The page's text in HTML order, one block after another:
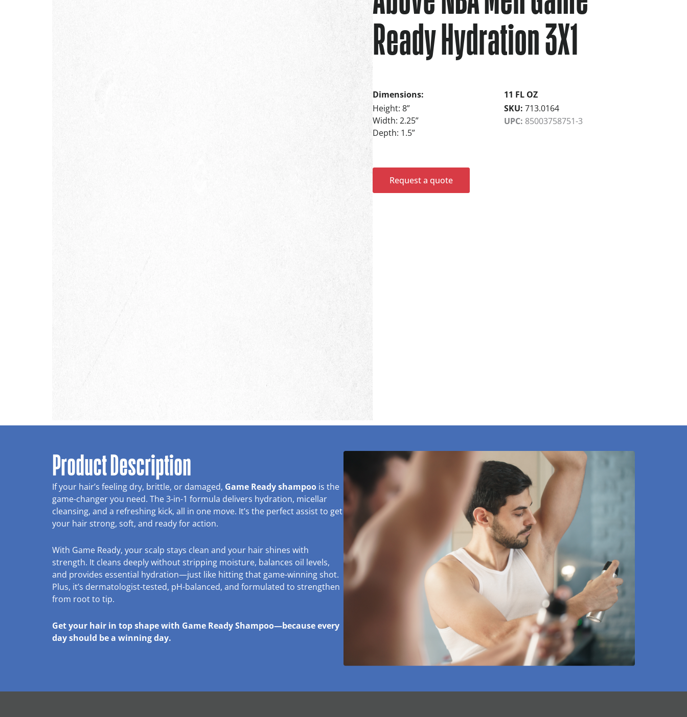
Ready Hydration 3X1
Dimensions:
Height: 8”
Width: 2.25”
Depth: 1.5”
11 FL OZ
SKU: 713.0164
UPC: 85003758751-3
Request a quote
Product Description
If your hair’s feeling dry, brittle, or damaged, Game Ready shampoo is the
game-changer you need. The 3-in-1 formula delivers hydration, micellar
cleansing, and a refreshing kick, all in one move. It’s the perfect assist to get
your hair strong, soft, and ready for action.
With Game Ready, your scalp stays clean and your hair shines with
strength. It cleans deeply without stripping moisture, balances oil levels,
and provides essential hydration—just like hitting that game-winning shot.
Plus, it’s dermatologist-tested, pH-balanced, and formulated to strengthen
from root to tip.
Get your hair in top shape with Game Ready Shampoo—because every
day should be a winning day.